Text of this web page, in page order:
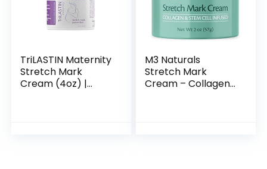
TriLASTIN Maternity
Stretch Mark
Cream (4oz) |
M3 Naturals
Stretch Mark
Cream – Collagen